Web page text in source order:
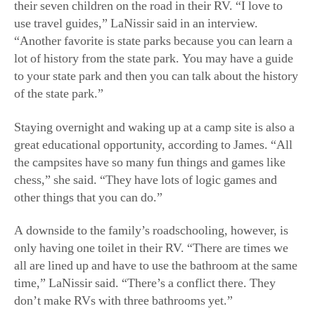
their seven children on the road in their RV. “I love to
use travel guides,” LaNissir said in an interview.
“Another favorite is state parks because you can learn a
lot of history from the state park. You may have a guide
to your state park and then you can talk about the history
of the state park.”
Staying overnight and waking up at a camp site is also a
great educational opportunity, according to James. “All
the campsites have so many fun things and games like
chess,” she said. “They have lots of logic games and
other things that you can do.”
A downside to the family’s roadschooling, however, is
only having one toilet in their RV. “There are times we
all are lined up and have to use the bathroom at the same
time,” LaNissir said. “There’s a conflict there. They
don’t make RVs with three bathrooms yet.”